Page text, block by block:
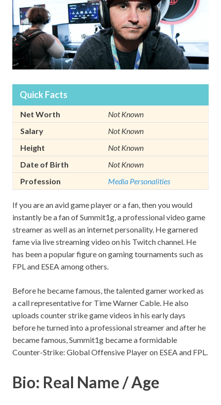
Quick Facts
Net Worth
Not Known
Salary
Not Known
Height
Not Known
Date of Birth
Not Known
Profession
Media Personalities
If you are an avid game player or a fan, then you would
instantly be a fan of Summit1g, a professional video game
streamer as well as an internet personality. He garnered
fame via live streaming video on his Twitch channel. He
has been a popular figure on gaming tournaments such as
FPL and ESEA among others.
Before he became famous, the talented gamer worked as
a call representative for Time Warner Cable. He also
uploads counter strike game videos in his early days
before he turned into a professional streamer and after he
became famous, Summit1g became a formidable
Counter-Strike: Global Offensive Player on ESEA and FPL.
Bio: Real Name / Age